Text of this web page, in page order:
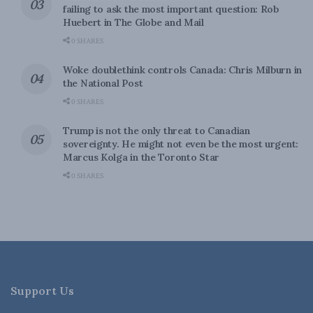
failing to ask the most important question: Rob
Huebert in The Globe and Mail
0 SHARES
Woke doublethink controls Canada: Chris Milburn in
the National Post
0 SHARES
Trump is not the only threat to Canadian
sovereignty. He might not even be the most urgent:
Marcus Kolga in the Toronto Star
0 SHARES
Support Us